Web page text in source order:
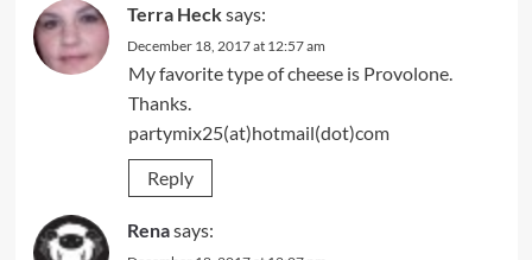
Terra Hecksays:
December 18, 2017 at 12:57 am
My favorite type of cheese is Provolone.
Thanks.
partymix25(at)hotmail(dot)com
Reply
Renasays: